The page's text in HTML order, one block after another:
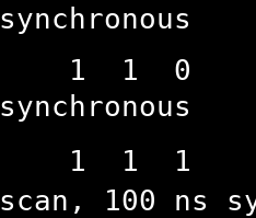
synchronous
1 1 0 no
synchronous
1 1 1
scan, 100 ns